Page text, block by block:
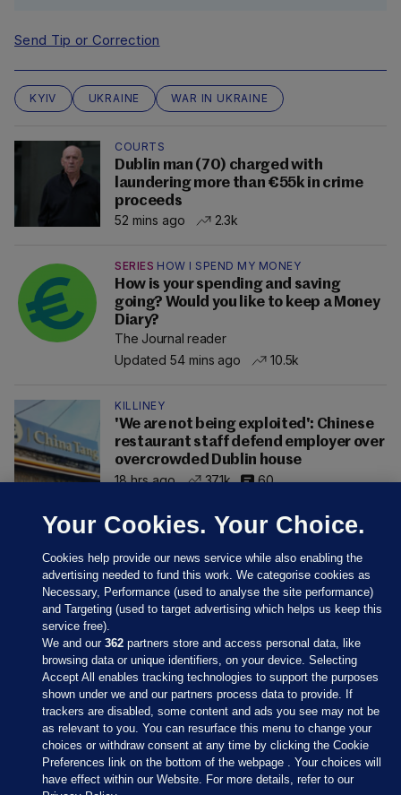
Send Tip or Correction
KYIV UKRAINE WAR IN UKRAINE
COURTS
Dublin man (70) charged with
laundering more than €55k in crime
proceeds
52 mins ago
2.3k
SERIES HOW I SPEND MY MONEY
How is your spending and saving
going? Would you like to keep a Money
Diary?
The Journal reader
Updated 54 mins ago
10.5k
KILLINEY
'We are not being exploited': Chinese
restaurant staff defend employer over
overcrowded Dublin house
18 hrs ago
37.1k 60
Sections
Journal Media
Your Cookies. Your Choice.
Cookies help provide our news service while also enabling the
advertising needed to fund this work. We categorise cookies as
Necessary, Performance (used to analyse the site performance)
and Targeting (used to target advertising which helps us keep this
service free).
We and our362 partners store and access personal data, like
browsing data or unique identifiers, on your device. Selecting
Accept All enables tracking technologies to support the purposes
shown under we and our partners process data to provide. If
trackers are disabled, some content and ads you see may not be
as relevant to you. You can resurface this menu to change your
choices or withdraw consent at any time by clicking the Cookie
Preferences link on the bottom of the webpage . Your choices will
have effect within our Website. For more details, refer to our